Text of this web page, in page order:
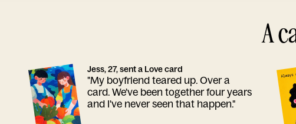
A
Jess, 27, sent a Love card
"My boyfriend teared up. Over a
card. We've been together four years
and I've never seen that happen."